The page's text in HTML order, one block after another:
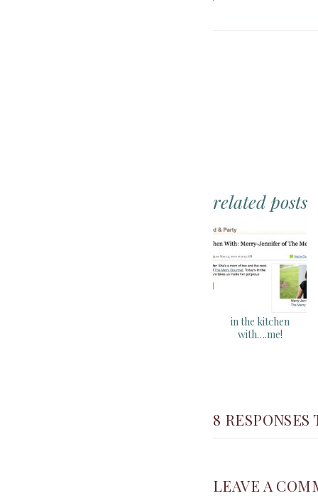
related posts
in the kitchen
with….me!
8
LEAVE A